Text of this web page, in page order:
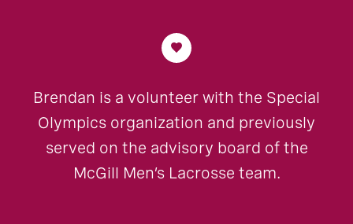
Brendan is a volunteer with the Special
Olympics organization and previously
served on the advisory board of the
McGill Men’s Lacrosse team.